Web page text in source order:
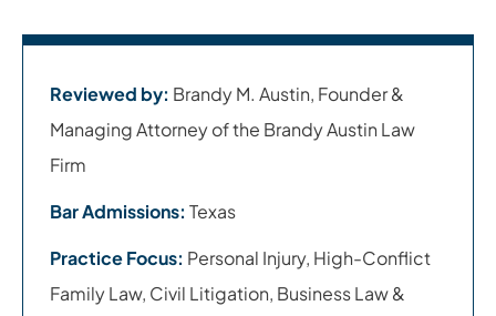
Reviewed by: Brandy M. Austin, Founder &
Managing Attorney of the Brandy Austin Law
Firm
Bar Admissions: Texas
Practice Focus: Personal Injury, High-Conflict
Family Law, Civil Litigation, Business Law &